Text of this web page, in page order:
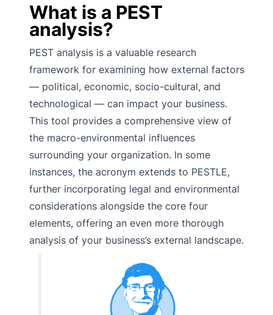
What is a PEST
analysis?
PEST analysis is a valuable research
framework for examining how external factors
— political, economic, socio-cultural, and
technological — can impact your business.
This tool provides a comprehensive view of
the macro-environmental influences
surrounding your organization. In some
instances, the acronym extends to PESTLE,
further incorporating legal and environmental
considerations alongside the core four
elements, offering an even more thorough
analysis of your business’s external landscape.